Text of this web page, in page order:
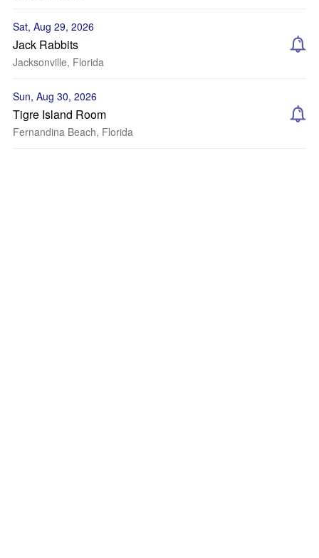
Sat, Aug 29, 2026
Jack Rabbits
Jacksonville, Florida
Sun, Aug 30, 2026
Tigre Island Room
Fernandina Beach, Florida